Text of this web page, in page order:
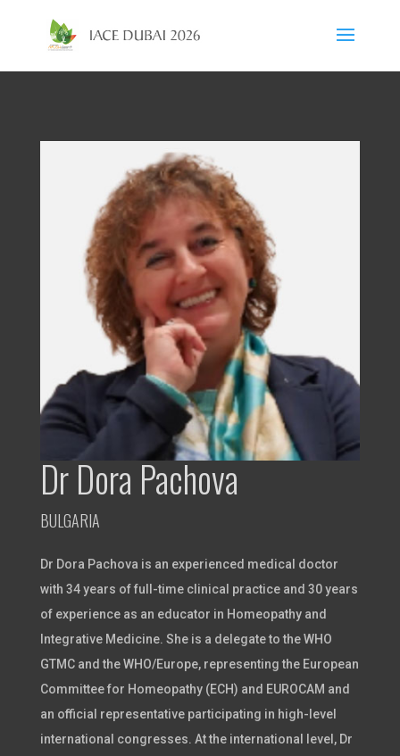
Dr Dora Pachova
BULGARIA
Dr Dora Pachova is an experienced medical doctor
with 34 years of full-time clinical practice and 30 years
of experience as an educator in Homeopathy and
Integrative Medicine. She is a delegate to the WHO
GTMC and the WHO/Europe, representing the European
Committee for Homeopathy (ECH) and EUROCAM and
an official representative participating in high-level
international congresses. At the international level, Dr